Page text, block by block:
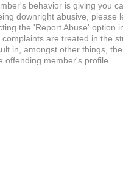
behavior is giving you
downright abusive, please
the 'Report Abuse' option
complaints are treated in the
in, amongst other things,
offending member's profile.